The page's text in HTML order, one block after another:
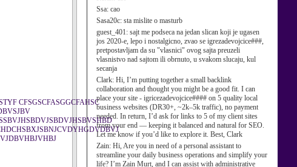
Ssa: cao
Sasa20c: sta mislite o masturb
guest_401: sajt me podseca na jedan slican koji je ugasen
jos 2020-e, lepo i nostalgicno, zvao se igrezadevojcice###,
pretpostavljam da su "vlasnici" ovog sajta preuzeli
vlasnistvo nad sajtom ili obrnuto, u svakom slucaju, kul
secanja
Clark: Hi, I’m putting together a small backlink
collaboration and thought you might be a good fit. I can
place your site - igricezadevojcice#### on 5 quality local
business websites (DR30+, ~2k–5k traffic), no payment
needed. In return, I’d ask for links to 5 of my client sites
from your end — keeping it balanced and natural for SEO.
Let me know if you’d like to explore it. Best, Clark
Zain: Hi, Are you in need of a personal assistant to
streamline your daily business operations and simplify your
life? I’m Zain Murt, and I can assist with administrative
CFSGSCFASGGCFAHSC